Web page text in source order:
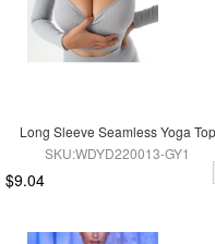
Long Sleeve Seamless Yoga Top
SKU:WDYD220013-GY1
$9.04